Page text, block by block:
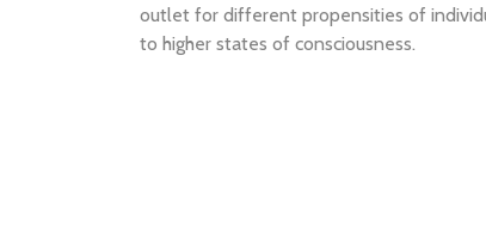
outlet for different propensities of
to higher states of consciousness.